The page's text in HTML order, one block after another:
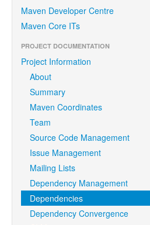
Maven Developer Centre
Maven Core ITs
PROJECT DOCUMENTATION
Project Information
About
Summary
Maven Coordinates
Team
Source Code Management
Issue Management
Mailing Lists
Dependency Management
Dependencies
Dependency Convergence